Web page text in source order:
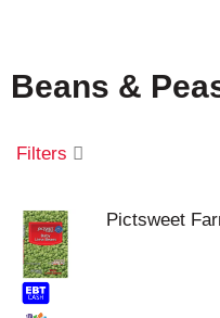
i
g
t
i
Beans &
Filters
Pictsweet